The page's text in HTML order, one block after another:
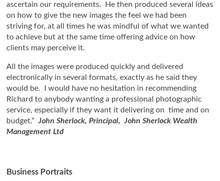
ascertain our requirements. He then produced several ideas
on how to give the new images the feel we had been
striving for, at all times he was mindful of what we wanted
to achieve but at the same time offering advice on how
clients may perceive it.
All the images were produced quickly and delivered
electronically in several formats, exactly as he said they
would be. I would have no hesitation in recommending
Richard to anybody wanting a professional photographic
service, especially if they want it delivering on time and on
budget.”John Sherlock, Principal, John Sherlock Wealth
Management Ltd
Business Portraits